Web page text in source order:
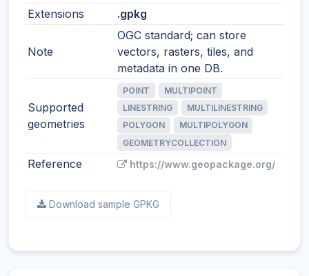
Extensions
.gpkg
Note
OGC standard; can store
vectors, rasters, tiles, and
metadata in one DB.
Supported
geometries
POINT
MULTIPOINT
LINESTRING
MULTILINESTRING
POLYGON
MULTIPOLYGON
GEOMETRYCOLLECTION
Reference https://www.geopackage.org/
Download sample GPKG